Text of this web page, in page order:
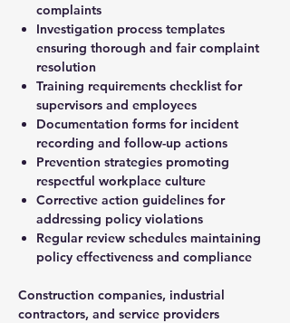
complaints
Investigation process templates
ensuring thorough and fair complaint
resolution
Training requirements checklist for
supervisors and employees
Documentation forms for incident
recording and follow-up actions
Prevention strategies promoting
respectful workplace culture
Corrective action guidelines for
addressing policy violations
Regular review schedules maintaining
policy effectiveness and compliance
Construction companies, industrial
contractors, and service providers